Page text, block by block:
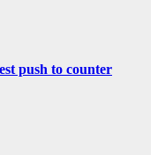
push to counter